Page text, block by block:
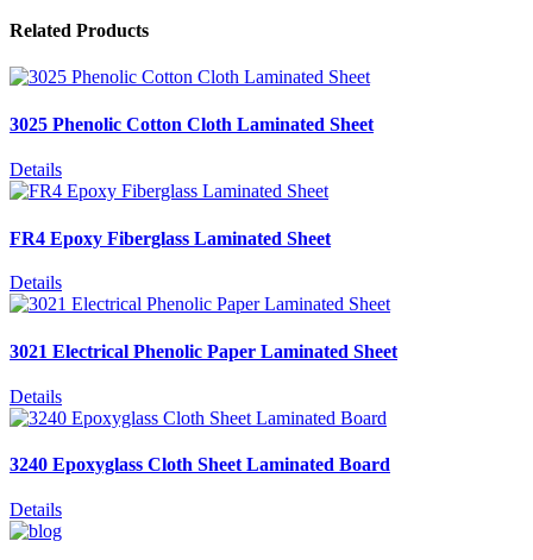
Related Products
3025 Phenolic Cotton Cloth Laminated Sheet
Details
FR4 Epoxy Fiberglass Laminated Sheet
Details
3021 Electrical Phenolic Paper Laminated Sheet
Details
3240 Epoxyglass Cloth Sheet Laminated Board
Details